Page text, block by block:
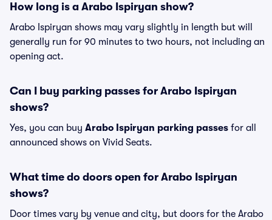
How long is a Arabo Ispiryan show?
Arabo Ispiryan shows may vary slightly in length but will
generally run for 90 minutes to two hours, not including an
opening act.
Can I buy parking passes for Arabo Ispiryan
shows?
Yes, you can buy Arabo Ispiryan parking passes for all
announced shows on Vivid Seats.
What time do doors open for Arabo Ispiryan
shows?
Door times vary by venue and city, but doors for the Arabo